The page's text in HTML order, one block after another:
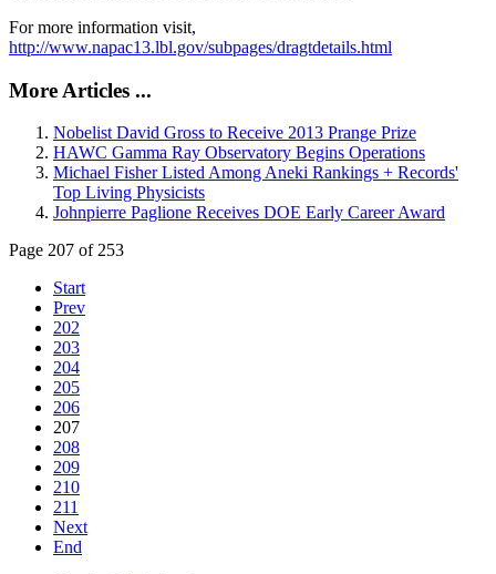
For more information visit,
http://www.napac13.lbl.gov/subpages/dragtdetails.html
More Articles ...
Nobelist David Gross to Receive 2013 Prange Prize
HAWC Gamma Ray Observatory Begins Operations
Michael Fisher Listed Among Aneki Rankings + Records'
Top Living Physicists
Johnpierre Paglione Receives DOE Early Career Award
Page 207 of 253
Start
Prev
202
203
204
205
206
207
208
209
210
211
Next
End